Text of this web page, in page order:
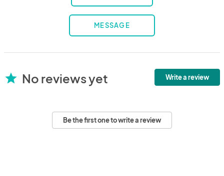
MESSAGE
star No reviews yet Write a review
Be the first one to write a review